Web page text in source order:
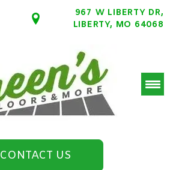
967 W LIBERTY DR,
LIBERTY, MO 64068
CONTACT US